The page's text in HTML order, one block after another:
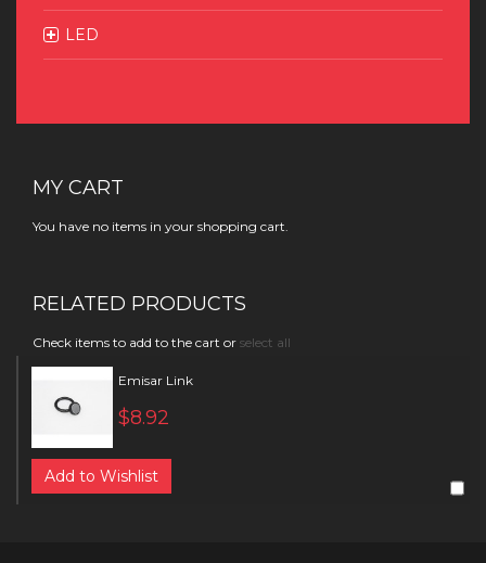
LED
MY CART
You have no items in your shopping cart.
RELATED PRODUCTS
Check items to add to the cart or select all
Emisar Link
$8.92
Add to Wishlist